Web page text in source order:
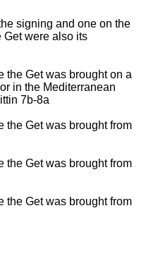
signing and one on the
Get were also its
the Get was brought on a
in the Mediterranean
7b-8a
the Get was brought from
the Get was brought from
the Get was brought from